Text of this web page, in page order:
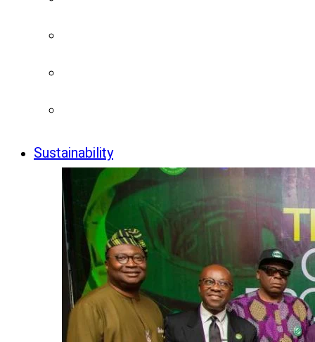
Sustainability